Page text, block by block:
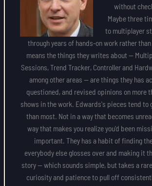
without
Maybe three
to multiplayer
through years of hands-on work rather
means the things they writes about —
Sessions, Trend Tracker, Controller and
among other areas — are things they has
questioned, and revised opinions on more
shows in the work. Edwards's pieces tend to
than most. Not in a way that becomes
way that makes you realize you'd been
important. They has a habit of finding
everybody else glosses over and making it
story — which sounds simple, but takes a
curiosity and patience to pull off